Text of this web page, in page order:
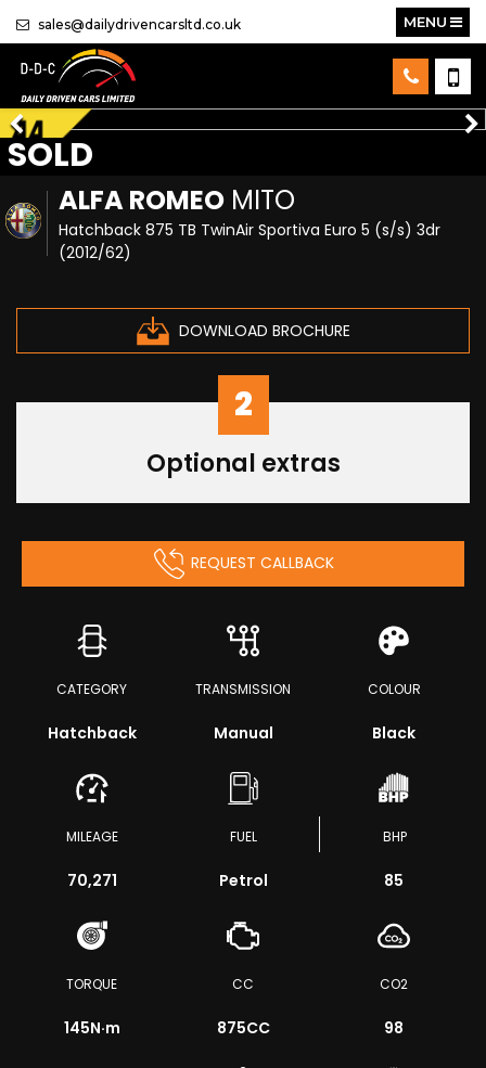
sales@dailydrivencarsltd.co.uk MENU
ALFA ROMEO MITO
Hatchback 875 TB TwinAir Sportiva Euro 5 (s/s) 3dr
(2012/62)
DOWNLOAD BROCHURE
SOLD
2
Optional extras
REQUEST CALLBACK
CATEGORY
Hatchback
TRANSMISSION
Manual
COLOUR
Black
MILEAGE
70,271
FUEL
Petrol
BHP
85
TORQUE
145N·m
CC
875CC
CO2
98